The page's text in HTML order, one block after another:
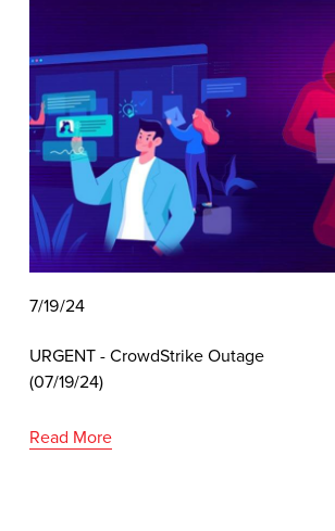
7/19/24
URGENT - CrowdStrike Outage
(07/19/24)
Read More